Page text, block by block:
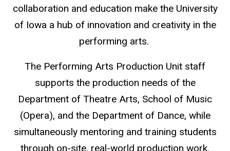
collaboration and education make the University
of Iowa a hub of innovation and creativity in the
performing arts.
The Performing Arts Production Unit staff
supports the production needs of the
Department of Theatre Arts, School of Music
(Opera), and the Department of Dance, while
simultaneously mentoring and training students
through on-site, real-world production work.